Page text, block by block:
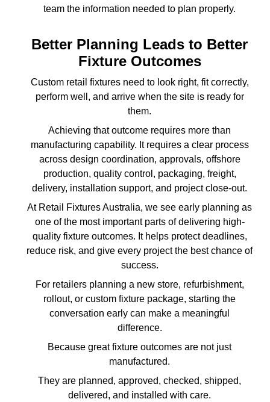
team the information needed to plan properly.
Better Planning Leads to Better
Fixture Outcomes
Custom retail fixtures need to look right, fit correctly,
perform well, and arrive when the site is ready for
them.
Achieving that outcome requires more than
manufacturing capability. It requires a clear process
across design coordination, approvals, offshore
production, quality control, packaging, freight,
delivery, installation support, and project close-out.
At Retail Fixtures Australia, we see early planning as
one of the most important parts of delivering high-
quality fixture outcomes. It helps protect deadlines,
reduce risk, and give every project the best chance of
success.
For retailers planning a new store, refurbishment,
rollout, or custom fixture package, starting the
conversation early can make a meaningful
difference.
Because great fixture outcomes are not just
manufactured.
They are planned, approved, checked, shipped,
delivered, and installed with care.